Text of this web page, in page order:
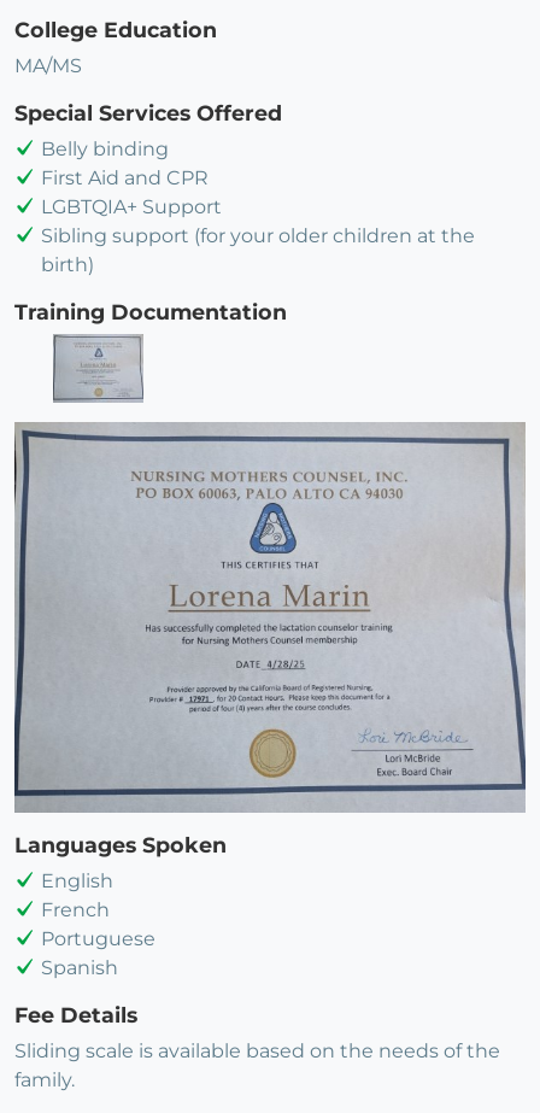
College Education
MA/MS
Special Services Offered
Belly binding
First Aid and CPR
LGBTQIA+ Support
Sibling support (for your older children at the
birth)
Training Documentation
Languages Spoken
English
French
Portuguese
Spanish
Fee Details
Sliding scale is available based on the needs of the
family.